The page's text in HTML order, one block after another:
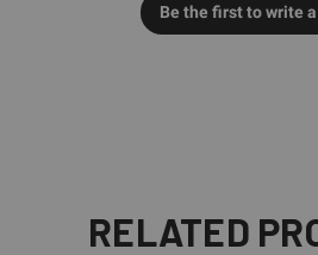
Be the first to write
RELATED